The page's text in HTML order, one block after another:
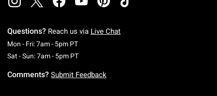
Questions? Reach us via Live Chat
Mon - Fri: 7am - 5pm PTMonday To Friday: 7 AM To 5 PM Pacific Time
Sat - Sun: 7am - 5pm PTSaturday To Sunday: 7 AM To 5 PM Pacific
Comments? Submit Feedback